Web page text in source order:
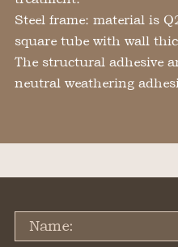
Steel frame: material is
square tube with wall
The structural adhesive
neutral weathering
Name: